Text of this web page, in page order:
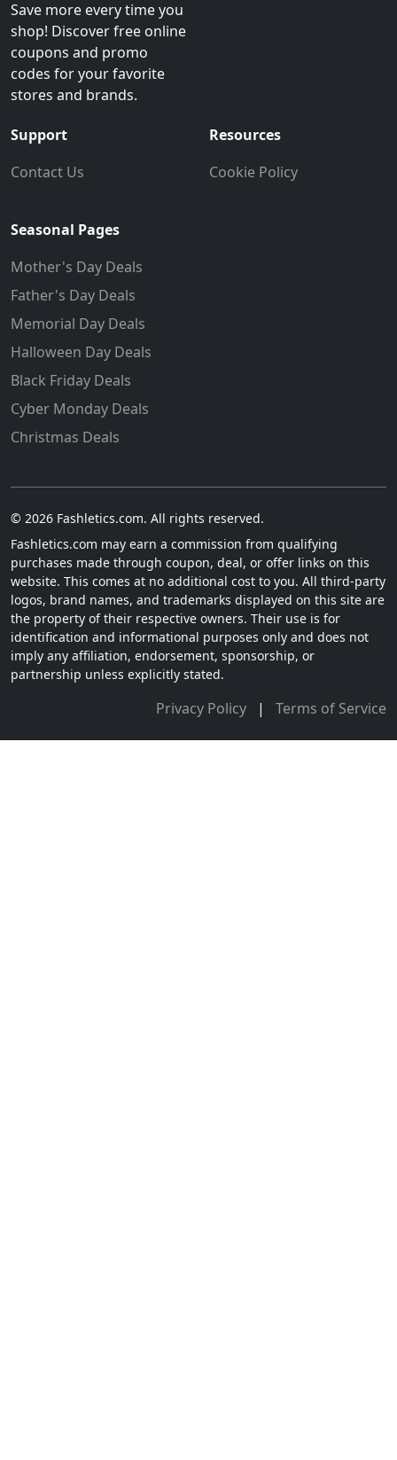
Save more every time you
shop! Discover free online
coupons and promo
codes for your favorite
stores and brands.
Support
Contact Us
Resources
Cookie Policy
Seasonal Pages
Mother's Day Deals
Father's Day Deals
Memorial Day Deals
Halloween Day Deals
Black Friday Deals
Cyber Monday Deals
Christmas Deals
© 2026 Fashletics.com. All rights reserved.
Fashletics.com may earn a commission from qualifying
purchases made through coupon, deal, or offer links on this
website. This comes at no additional cost to you. All third-party
logos, brand names, and trademarks displayed on this site are
the property of their respective owners. Their use is for
identification and informational purposes only and does not
imply any affiliation, endorsement, sponsorship, or
partnership unless explicitly stated.
Privacy Policy | Terms of Service